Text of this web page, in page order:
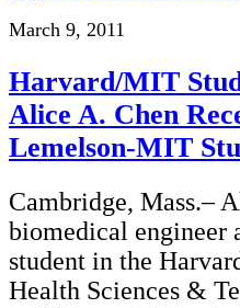
March 9, 2011
Harvard/MIT
Alice A. Chen
Lemelson-MIT
Cambridge, Mass.–
biomedical engineer
student in the
Health Sciences &